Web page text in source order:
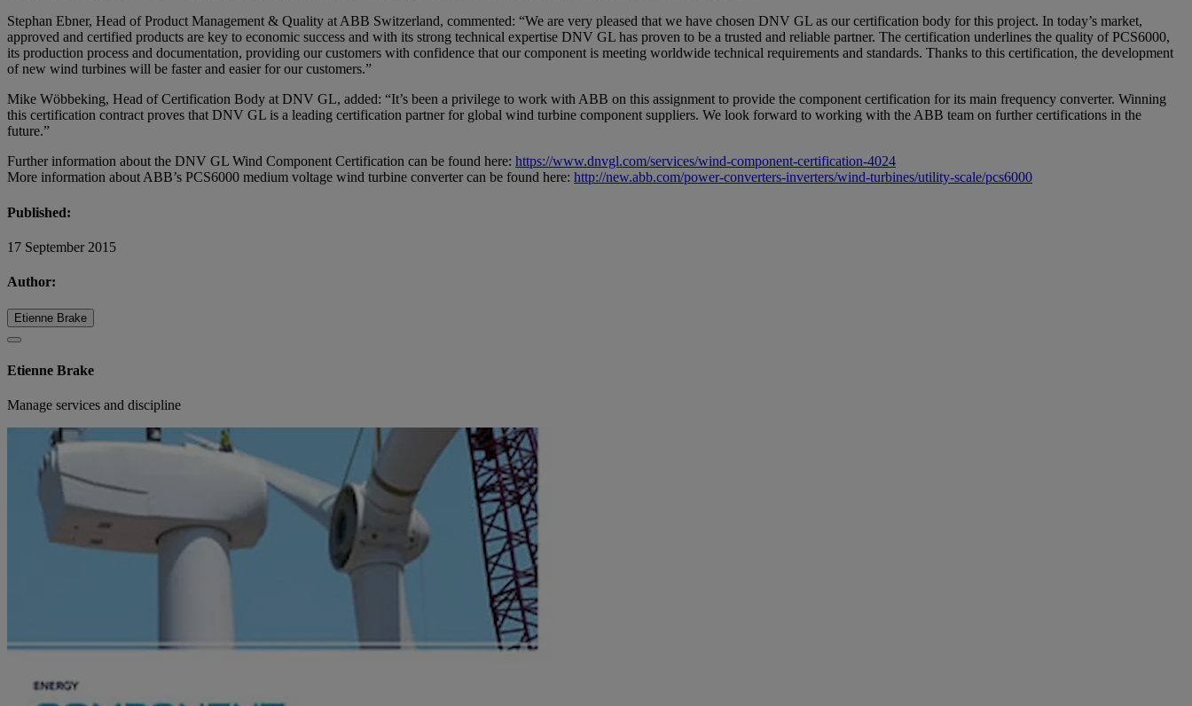
Stephan Ebner, Head of Product Management & Quality at ABB Switzerland, commented: “We are very pleased that we have chosen DNV GL as our certification body for this project. In today’s market,
approved and certified products are key to economic success and with its strong technical expertise DNV GL has proven to be a trusted and reliable partner. The certification underlines the quality of PCS6000,
its production process and documentation, providing our customers with confidence that our component is meeting worldwide technical requirements and standards. Thanks to this certification, the development
of new wind turbines will be faster and easier for our customers.”
Mike Wöbbeking, Head of Certification Body at DNV GL, added: “It’s been a privilege to work with ABB on this assignment to provide the component certification for its main frequency converter. Winning
this certification contract proves that DNV GL is a leading certification partner for global wind turbine component suppliers. We look forward to working with the ABB team on further certifications in the
future.”
Further information about the DNV GL Wind Component Certification can be found here: https://www.dnvgl.com/services/wind-component-certification-4024
More information about ABB’s PCS6000 medium voltage wind turbine converter can be found here: http://new.abb.com/power-converters-inverters/wind-turbines/utility-scale/pcs6000
Published:
17 September 2015
Author:
Etienne Brake
Etienne Brake
Manage services and discipline